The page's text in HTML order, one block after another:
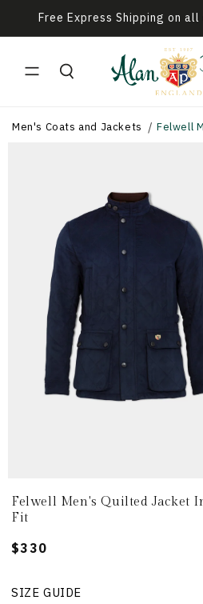
Skip to
content
Free Express Shipping on
Men's Coats and Jackets Felwell
Felwell Men's Quilted Jacket
Fit
Regular
$330
SIZE GUIDE